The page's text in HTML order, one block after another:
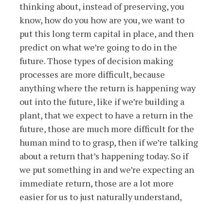
thinking about, instead of preserving, you
know, how do you how are you, we want to
put this long term capital in place, and then
predict on what we’re going to do in the
future. Those types of decision making
processes are more difficult, because
anything where the return is happening way
out into the future, like if we’re building a
plant, that we expect to have a return in the
future, those are much more difficult for the
human mind to to grasp, then if we’re talking
about a return that’s happening today. So if
we put something in and we’re expecting an
immediate return, those are a lot more
easier for us to just naturally understand,